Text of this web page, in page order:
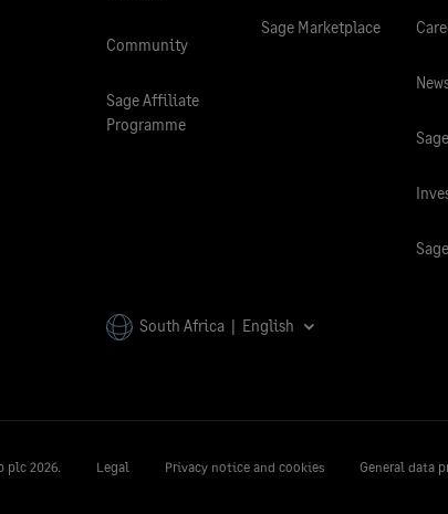
Community
Sage Affiliate
Programme
Sage Marketplace
South Africa | English
plc 2026. Legal Privacy notice and cookies General data